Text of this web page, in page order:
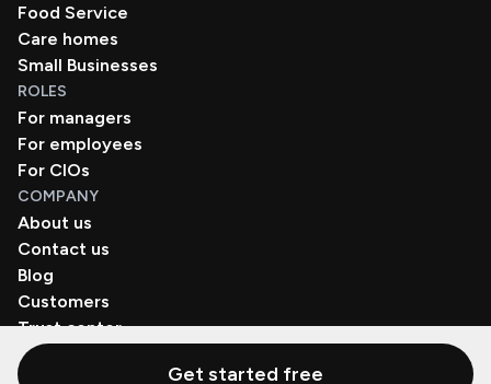
Food Service
Care homes
Small Businesses
ROLES
For managers
For employees
For CIOs
COMPANY
About us
Contact us
Blog
Customers
Trust center
Book a demo
Get started free